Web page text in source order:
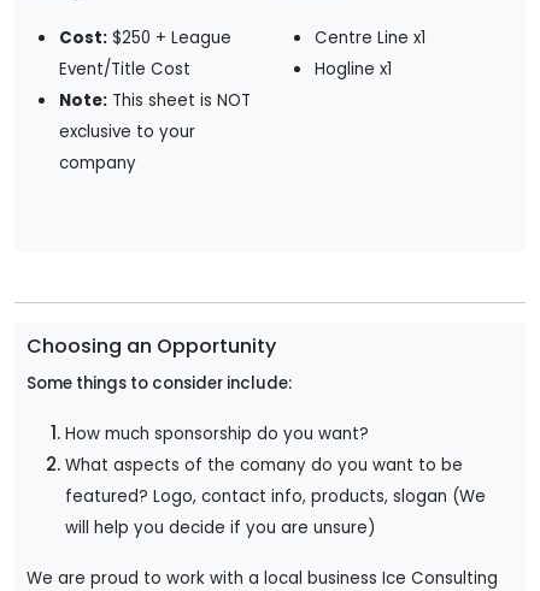
Cost: $250 + League
Event/Title Cost
Note: This sheet is NOT
exclusive to your
company
Centre Line x1
Hogline x1
Choosing an Opportunity
Some things to consider include:
How much sponsorship do you want?
What aspects of the comany do you want to be
featured? Logo, contact info, products, slogan (We
will help you decide if you are unsure)
We are proud to work with a local business Ice Consulting